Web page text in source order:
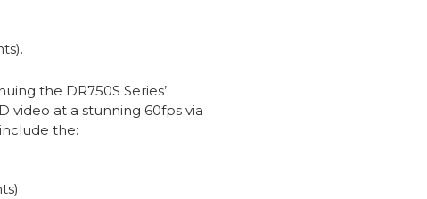
the DR750S Series’
video at a stunning 60fps via
the: